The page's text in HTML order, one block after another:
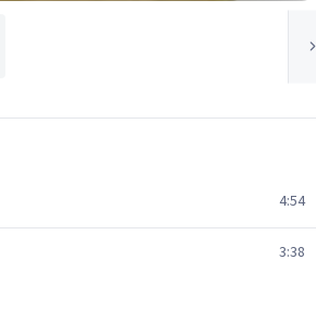
4:54
3:38